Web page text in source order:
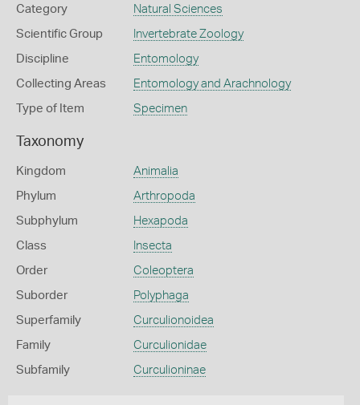
Category Natural Sciences
Scientific Group Invertebrate Zoology
Discipline Entomology
Collecting Areas Entomology and Arachnology
Type of Item Specimen
Taxonomy
Kingdom Animalia
Phylum Arthropoda
Subphylum Hexapoda
Class Insecta
Order Coleoptera
Suborder Polyphaga
Superfamily Curculionoidea
Family Curculionidae
Subfamily Curculioninae